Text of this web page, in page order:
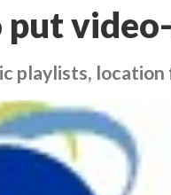
put
playlists, location